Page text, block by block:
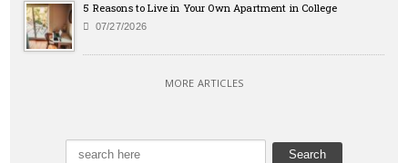
5 Reasons to Live in Your Own Apartment in College
07/27/2026
MORE ARTICLES